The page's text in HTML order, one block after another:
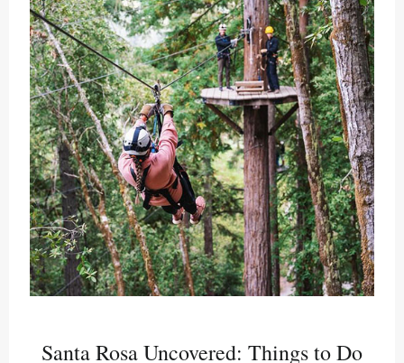
Santa Rosa Uncovered: Things to Do